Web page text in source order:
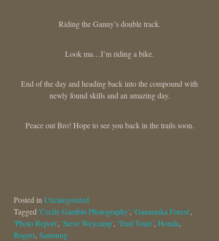
Riding the Ganny’s double track.
Look ma…I’m riding a bike.
End of the day and heading back into the compound with
newly found skills and an amazing day.
Peace out Bro! Hope to see you back in the trails soon.
Posted in Uncategorized
Tagged 'Cecile Gambin Photography', 'Ganaraska Forest',
'Photo Report', 'Steve Weycamp', 'Trail Tours', Honda,
Rogers, Samsung